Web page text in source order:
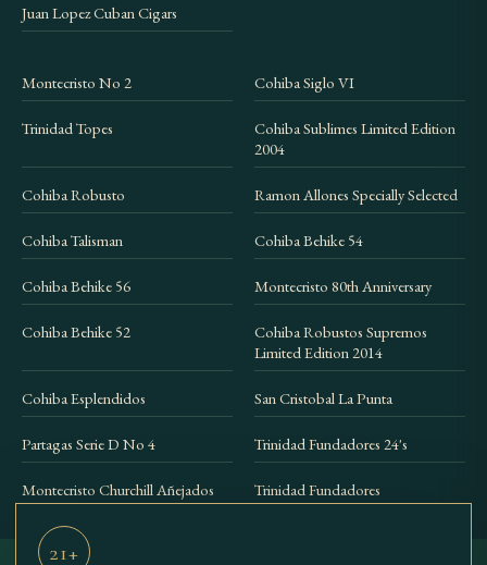
Juan Lopez Cuban Cigars
Montecristo No 2 Cohiba Siglo VI
Trinidad Topes
Cohiba Sublimes Limited Edition
2004
Cohiba Robusto Ramon Allones Specially Selected
Cohiba Talisman Cohiba Behike 54
Cohiba Behike 56 Montecristo 80th Anniversary
Cohiba Behike 52
Cohiba Robustos Supremos
Limited Edition 2014
Cohiba Esplendidos San Cristobal La Punta
Partagas Serie D No 4 Trinidad Fundadores 24's
Montecristo Churchill Añejados Trinidad Fundadores
21+